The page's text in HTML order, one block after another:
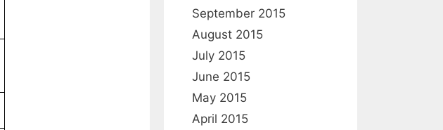
September 2015
August 2015
July 2015
June 2015
May 2015
April 2015